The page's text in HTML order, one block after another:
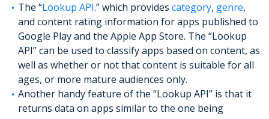
The “Lookup API.” which provides category, genre,
and content rating information for apps published to
Google Play and the Apple App Store. The “Lookup
API” can be used to classify apps based on content, as
well as whether or not that content is suitable for all
ages, or more mature audiences only.
Another handy feature of the “Lookup API” is that it
returns data on apps similar to the one being